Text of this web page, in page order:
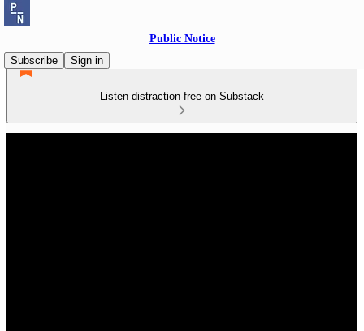
Public Notice
Subscribe
Sign in
Listen distraction-free on Substack